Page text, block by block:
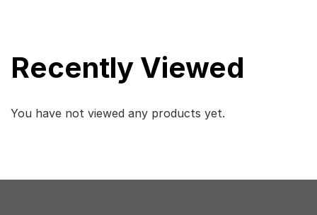
Recently Viewed
You have not viewed any products yet.